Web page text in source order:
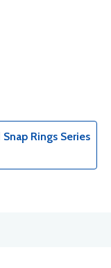
Rings Series